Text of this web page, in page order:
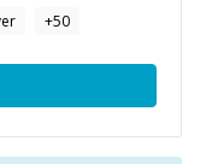
+50